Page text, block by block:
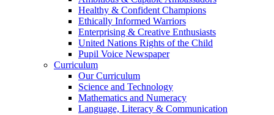
Healthy & Confident Champions
Ethically Informed Warriors
Enterprising & Creative Enthusiasts
United Nations Rights of the Child
Pupil Voice Newspaper
Curriculum
Our Curriculum
Science and Technology
Mathematics and Numeracy
Language, Literacy & Communication